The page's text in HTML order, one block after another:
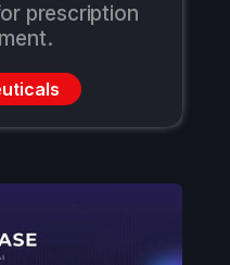
prescription